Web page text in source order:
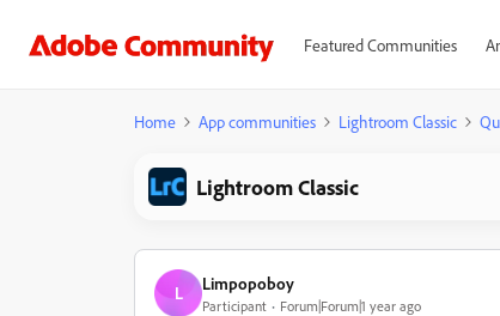
Featured Communities
Home App communities Lightroom Classic
Lightroom Classic
L Limpopoboy
Participant Forum|Forum|1 year ago